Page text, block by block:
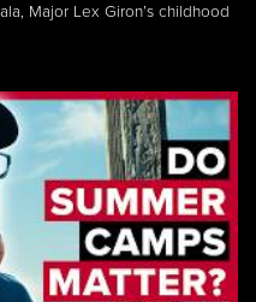
Major Lex Giron’s childhood